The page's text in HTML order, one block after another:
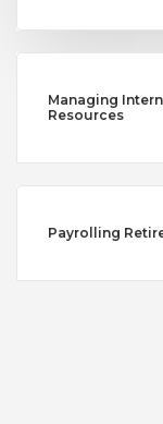
Managing
Resources
Payrolling